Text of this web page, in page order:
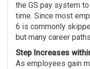
the GS pay system
time. Since most
6 is commonly
but many career
Step Increases
As employees gain